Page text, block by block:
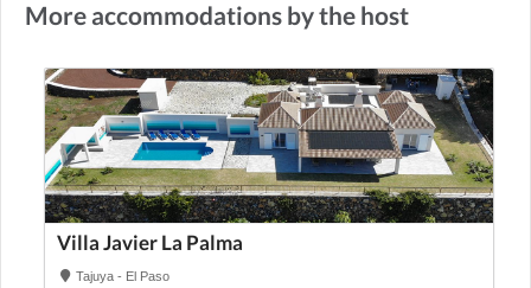
More accommodations by the host
Villa Javier La Palma
Tajuya - El Paso